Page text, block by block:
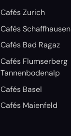
Cafés Zurich
Cafés Schaffhausen
Cafés Bad Ragaz
Cafés Flumserberg
Tannenbodenalp
Cafés Basel
Cafés Maienfeld